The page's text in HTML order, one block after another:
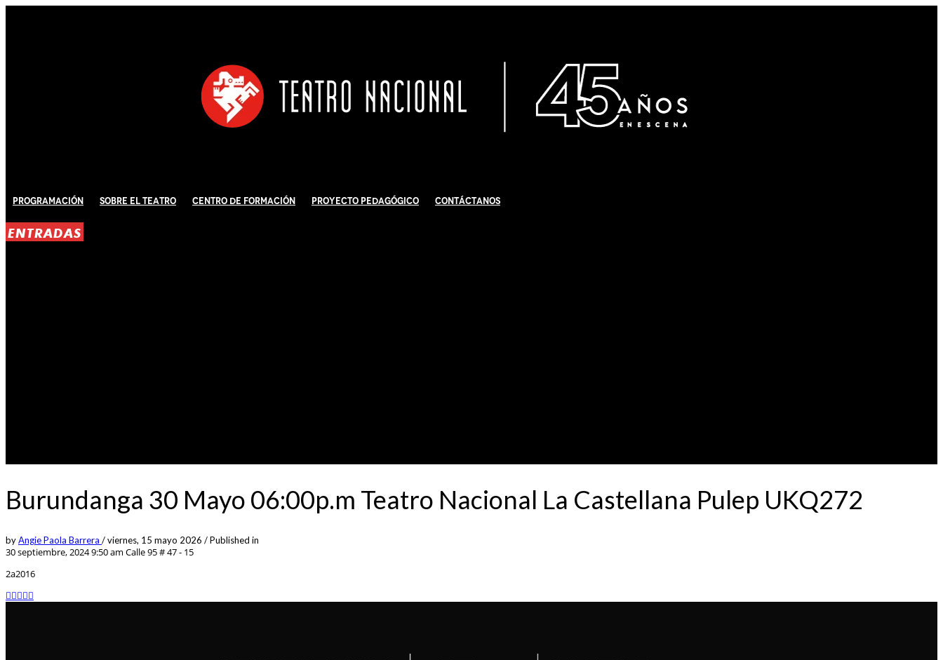
Programación Sobre El Teatro Centro de Formación Proyecto Pedagógico Contáctanos
ENTRADAS
Burundanga 30 Mayo 06:00p.m Teatro Nacional La Castellana Pulep UKQ272
byAngie Paola Barrera /viernes, 15 mayo 2026 /Published in
30 septiembre, 2024 9:50 am Calle 95 # 47 - 15
2a2016